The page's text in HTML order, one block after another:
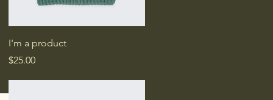
Quick View
I'm a product
Price
$25.00